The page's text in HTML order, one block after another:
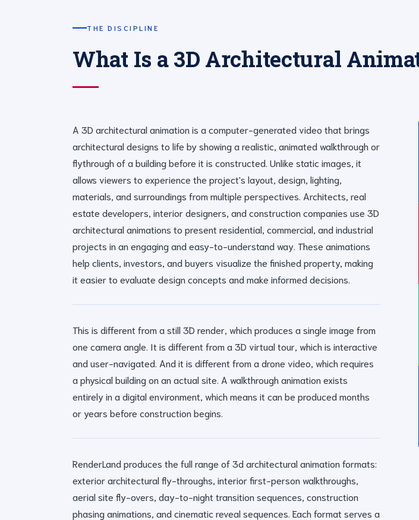
THE DISCIPLINE
What Is a 3D Architectural
A 3D architectural animation is a computer-generated video that brings
architectural designs to life by showing a realistic, animated walkthrough or
flythrough of a building before it is constructed. Unlike static images, it
allows viewers to experience the project's layout, design, lighting,
materials, and surroundings from multiple perspectives. Architects, real
estate developers, interior designers, and construction companies use 3D
architectural animations to present residential, commercial, and industrial
projects in an engaging and easy-to-understand way. These animations
help clients, investors, and buyers visualize the finished property, making
it easier to evaluate design concepts and make informed decisions.
This is different from a still 3D render, which produces a single image from
one camera angle. It is different from a 3D virtual tour, which is interactive
and user-navigated. And it is different from a drone video, which requires
a physical building on an actual site. A walkthrough animation exists
entirely in a digital environment, which means it can be produced months
or years before construction begins.
RenderLand produces the full range of 3d architectural animation formats:
exterior architectural fly-throughs, interior first-person walkthroughs,
aerial site fly-overs, day-to-night transition sequences, construction
phasing animations, and cinematic reveal sequences. Each format serves a